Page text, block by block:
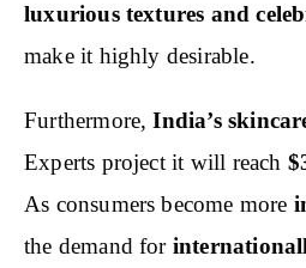
luxurious textures and
make it highly desirable.
Furthermore,India’s
Experts project it will reach
As consumers become more
the demand for